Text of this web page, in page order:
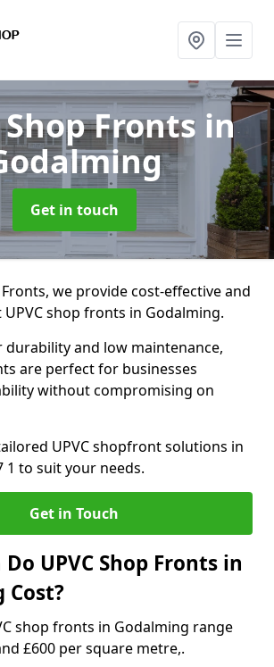
Shop Fronts in
Get in touch
we provide cost-effective and
shop fronts in Godalming.
and low maintenance,
are perfect for businesses
without compromising on
UPVC shopfront solutions in
1 to suit your needs.
Get in Touch
UPVC Shop Fronts in
Cost?
shop fronts in Godalming range
£600 per square metre,.